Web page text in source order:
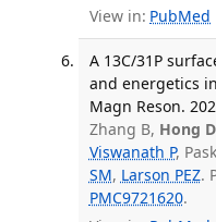
View in: PubMed
A 13C/31P
and energetics
Magn Reson.
Zhang B, Hong D
Viswanath P,
SM, Larson PEZ.
PMC9721620.